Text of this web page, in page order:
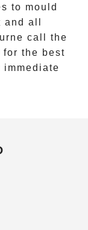
to mould
and all
call the
for the best